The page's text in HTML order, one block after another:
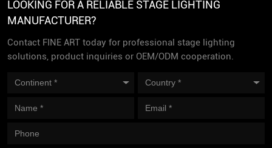
LOOKING FOR A RELIABLE STAGE LIGHTING
MANUFACTURER?
Contact FINE ART today for professional stage lighting
solutions, product inquiries or OEM/ODM cooperation.